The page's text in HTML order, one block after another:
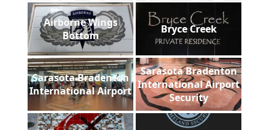
Airborne Wings
Bottom
Bryce Creek
Sarasota Bradenton
International Airport
Sarasota Bradenton
International Airport
Security